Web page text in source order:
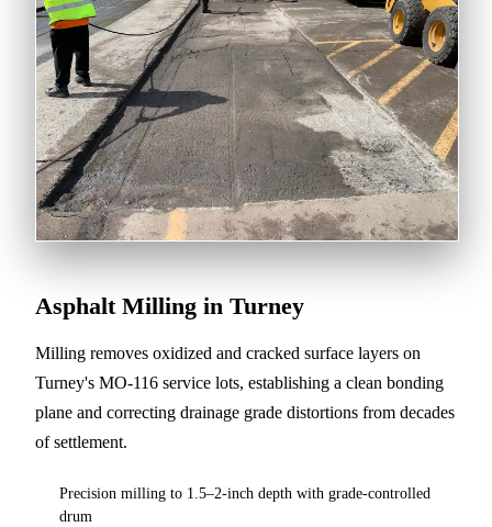
Asphalt Milling in Turney
Milling removes oxidized and cracked surface layers on
Turney's MO-116 service lots, establishing a clean bonding
plane and correcting drainage grade distortions from decades
of settlement.
Precision milling to 1.5–2-inch depth with grade-controlled
drum